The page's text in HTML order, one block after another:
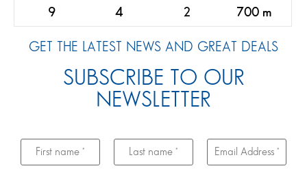
9 4 2 700 m
GET THE LATEST NEWS AND GREAT DEALS
SUBSCRIBE TO OUR
NEWSLETTER